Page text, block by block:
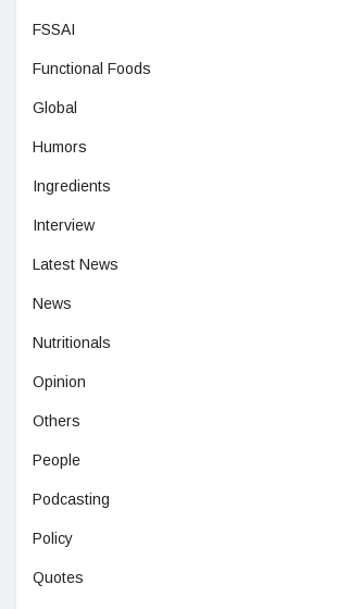
FSSAI
Functional Foods
Global
Humors
Ingredients
Interview
Latest News
News
Nutritionals
Opinion
Others
People
Podcasting
Policy
Quotes